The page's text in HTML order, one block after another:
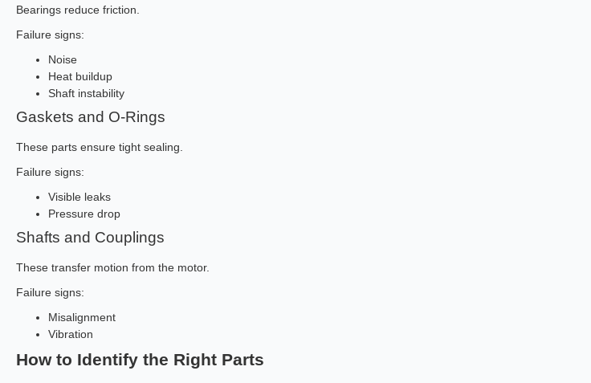
Bearings reduce friction.
Failure signs:
Noise
Heat buildup
Shaft instability
Gaskets and O-Rings
These parts ensure tight sealing.
Failure signs:
Visible leaks
Pressure drop
Shafts and Couplings
These transfer motion from the motor.
Failure signs:
Misalignment
Vibration
How to Identify the Right Parts